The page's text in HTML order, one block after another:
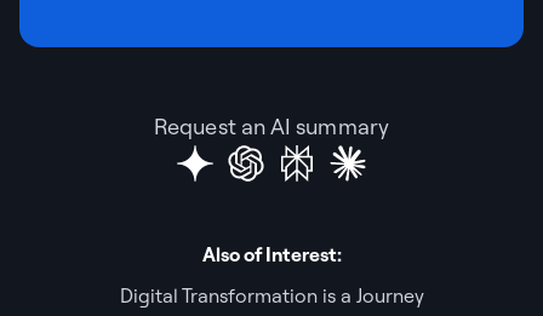
Request an AI summary
Also of Interest:
Digital Transformation is a Journey